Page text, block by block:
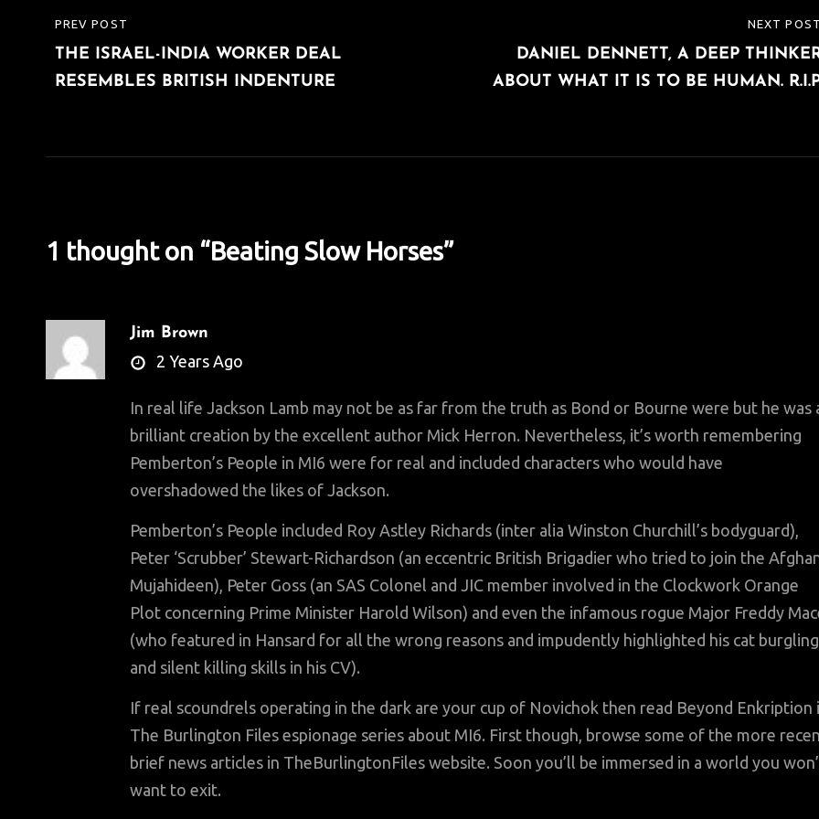
Post
navigation
PREVIOUS
POST
PREV POST
THE ISRAEL-INDIA WORKER DEAL
RESEMBLES BRITISH INDENTURE
NEXT POST
DANIEL DENNETT, A DEEP
ABOUT WHAT IT IS TO BE HUMAN.
1 thought on “Beating Slow Horses”
Jim Brown
says:2 Years Ago
In real life Jackson Lamb may not be as far from the truth as Bond or Bourne were but he was
brilliant creation by the excellent author Mick Herron. Nevertheless, it’s worth remembering
Pemberton’s People in MI6 were for real and included characters who would have
overshadowed the likes of Jackson.
Pemberton’s People included Roy Astley Richards (inter alia Winston Churchill’s bodyguard),
Peter ‘Scrubber’ Stewart-Richardson (an eccentric British Brigadier who tried to join the
Mujahideen), Peter Goss (an SAS Colonel and JIC member involved in the Clockwork Orange
Plot concerning Prime Minister Harold Wilson) and even the infamous rogue Major Freddy
(who featured in Hansard for all the wrong reasons and impudently highlighted his cat burgling
and silent killing skills in his CV).
If real scoundrels operating in the dark are your cup of Novichok then read Beyond Enkription
The Burlington Files espionage series about MI6. First though, browse some of the more
brief news articles in TheBurlingtonFiles website. Soon you’ll be immersed in a world you
want to exit.